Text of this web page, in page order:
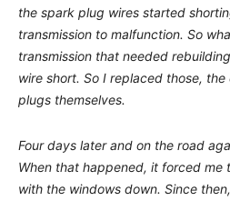
the spark plug wires started
transmission to malfunction. So
transmission that needed
wire short. So I replaced those,
plugs themselves.
Four days later and on the road
When that happened, it forced
with the windows down. Since